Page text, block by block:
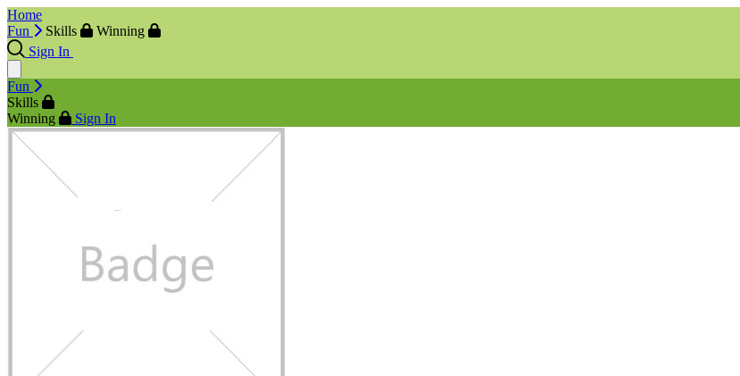
Home
Fun
Skills
Winning
Sign In
Fun
Skills
Winning
Sign In